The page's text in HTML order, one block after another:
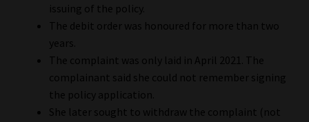
Regulatory Examination Library
Moonstone Library
Workforce Solutions | Book a Consultation
issuing of the policy.
The debit order was honoured for more than two
years.
The complaint was only laid in April 2021. The
complainant said she could not remember signing
the policy application.
She later sought to withdraw the complaint (not